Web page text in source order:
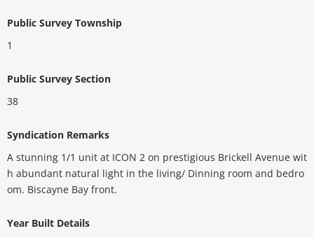
Public Survey Township
1
Public Survey Section
38
Syndication Remarks
A stunning 1/1 unit at ICON 2 on prestigious Brickell Avenue wit
h abundant natural light in the living/ Dinning room and bedro
om. Biscayne Bay front.
Year Built Details